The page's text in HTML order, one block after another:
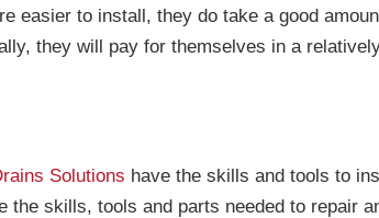
easier to install, they do take a good
they will pay for themselves in a
Solutions have the skills and tools to
the skills, tools and parts needed to repair